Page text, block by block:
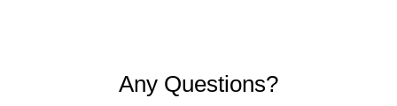
Any Questions?